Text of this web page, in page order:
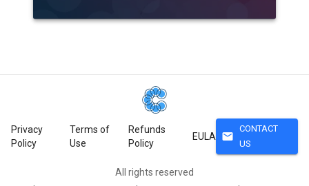
Privacy
Policy
Terms of
Use
Refunds
Policy
EULA mail
CONTACT
US
All rights reserved